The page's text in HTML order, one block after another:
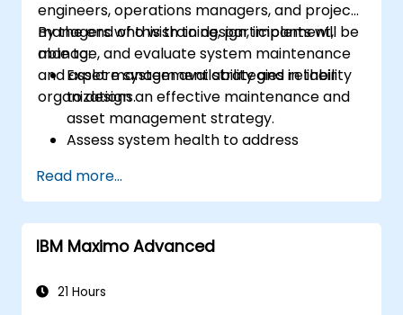
engineers, operations managers, and project
managers who wish to design, implement,
manage, and evaluate system maintenance
and asset management strategies in their
organizations.
By the end of this training, participants will be
able to:
Explore system availability and reliability
to design an effective maintenance and
asset management strategy.
Assess system health to address
assets and infrastructures.
Manage asset lifecycle to avoid risk,
establish standards, and evaluate
performance of high-value assets.
performance to generate useful insights
Read more...
IBM Maximo Advanced
21 Hours